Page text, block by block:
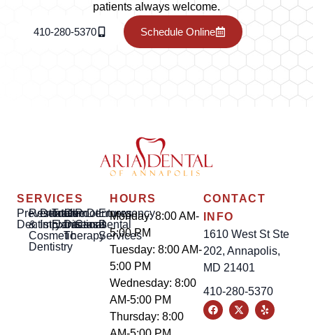
patients always welcome.
410-280-5370 Schedule Online
SERVICES
Preventative
Dentistry
Restorative
&
Cosmetic
Dentistry
Dental
Implants
Tooth
Extractions
Gum
Disease
Therapy
Root
Canal
Dentures
Emergency
Dental
Services
HOURS
Monday: 8:00 AM-
5:00 PM
Tuesday: 8:00 AM-
5:00 PM
Wednesday: 8:00
AM-5:00 PM
Thursday: 8:00
CONTACT
INFO
1610 West St Ste
202, Annapolis,
MD 21401
410-280-5370